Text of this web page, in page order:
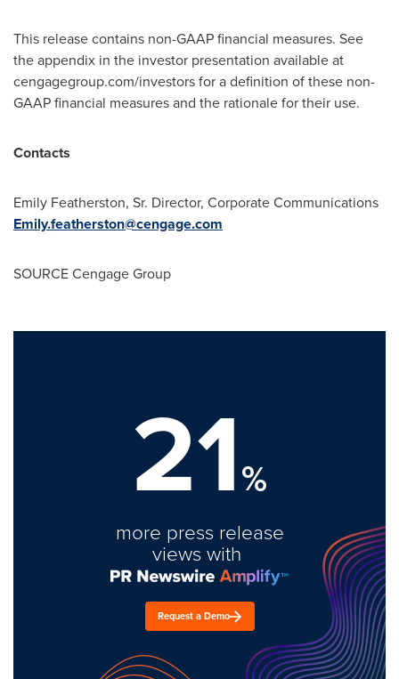
This release contains non-GAAP financial measures. See
the appendix in the investor presentation available at
cengagegroup.com/investors for a definition of these non-
GAAP financial measures and the rationale for their use.
Contacts
Emily Featherston, Sr. Director, Corporate Communications
Emily.featherston@cengage.com
SOURCE Cengage Group
21%
more press release
views with
Request a Demo